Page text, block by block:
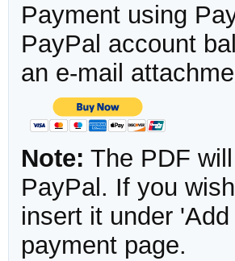
Payment using
PayPal account
an e-mail
Note: The PDF
PayPal. If you
insert it under
payment page.